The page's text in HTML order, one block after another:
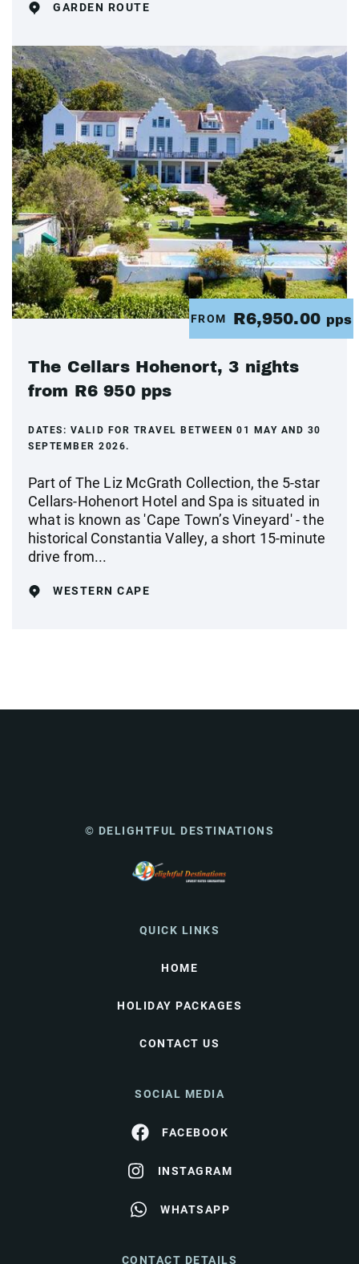
GARDEN ROUTE
FROM R6,950.00 pps
The Cellars Hohenort, 3 nights
from R6 950 pps
DATES: VALID FOR TRAVEL BETWEEN 01 MAY AND 30
SEPTEMBER 2026.
Part of The Liz McGrath Collection, the 5-star
Cellars-Hohenort Hotel and Spa is situated in
what is known as 'Cape Town’s Vineyard' - the
historical Constantia Valley, a short 15-minute
drive from...
WESTERN CAPE
© DELIGHTFUL DESTINATIONS
QUICK LINKS
HOME
HOLIDAY PACKAGES
CONTACT US
SOCIAL MEDIA
FACEBOOK
INSTAGRAM
WHATSAPP
CONTACT DETAILS